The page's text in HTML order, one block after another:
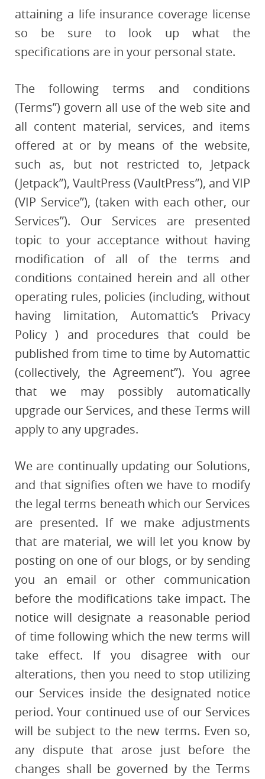
attaining a life insurance coverage license
so be sure to look up what the
specifications are in your personal state.
The following terms and conditions
(Terms”) govern all use of the web site and
all content material, services, and items
offered at or by means of the website,
such as, but not restricted to, Jetpack
(Jetpack”), VaultPress (VaultPress”), and VIP
(VIP Service”), (taken with each other, our
Services”). Our Services are presented
topic to your acceptance without having
modification of all of the terms and
conditions contained herein and all other
operating rules, policies (including, without
having limitation, Automattic’s Privacy
Policy ) and procedures that could be
published from time to time by Automattic
(collectively, the Agreement”). You agree
that we may possibly automatically
upgrade our Services, and these Terms will
apply to any upgrades.
We are continually updating our Solutions,
and that signifies often we have to modify
the legal terms beneath which our Services
are presented. If we make adjustments
that are material, we will let you know by
posting on one of our blogs, or by sending
you an email or other communication
before the modifications take impact. The
notice will designate a reasonable period
of time following which the new terms will
take effect. If you disagree with our
alterations, then you need to stop utilizing
our Services inside the designated notice
period. Your continued use of our Services
will be subject to the new terms. Even so,
any dispute that arose just before the
changes shall be governed by the Terms